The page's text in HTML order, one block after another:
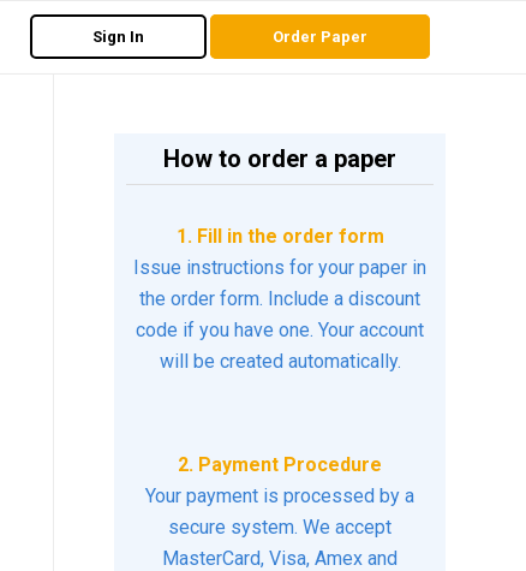
Sign In Order Paper
How to order a paper
1. Fill in the order form
Issue instructions for your paper in
the order form. Include a discount
code if you have one. Your account
will be created automatically.
2. Payment Procedure
Your payment is processed by a
secure system. We accept
MasterCard, Visa, Amex and